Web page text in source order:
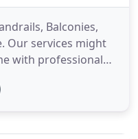
Balconies,
Our services might
with professional
Licensed and
painting company